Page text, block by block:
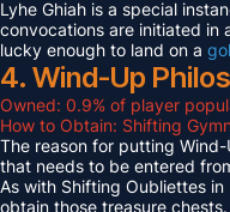
Lyhe Ghiah is a special
convocations are initiated in
lucky enough to land on a
4. Wind-Up
Owned: 0.9% of player
How to Obtain: Shifting
The reason for putting
that needs to be entered
As with Shifting Oubliettes
obtain those treasure